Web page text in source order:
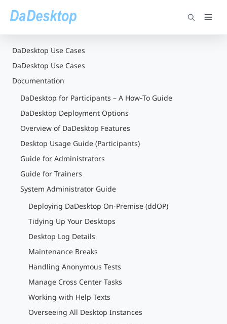
DaDesktop Use Cases
DaDesktop Use Cases
Documentation
DaDesktop for Participants – A How‑To Guide
DaDesktop Deployment Options
Overview of DaDesktop Features
Desktop Usage Guide (Participants)
Guide for Administrators
Guide for Trainers
System Administrator Guide
Deploying DaDesktop On-Premise (ddOP)
Tidying Up Your Desktops
Desktop Log Details
Maintenance Breaks
Handling Anonymous Tests
Manage Cross Center Tasks
Working with Help Texts
Overseeing All Desktop Instances